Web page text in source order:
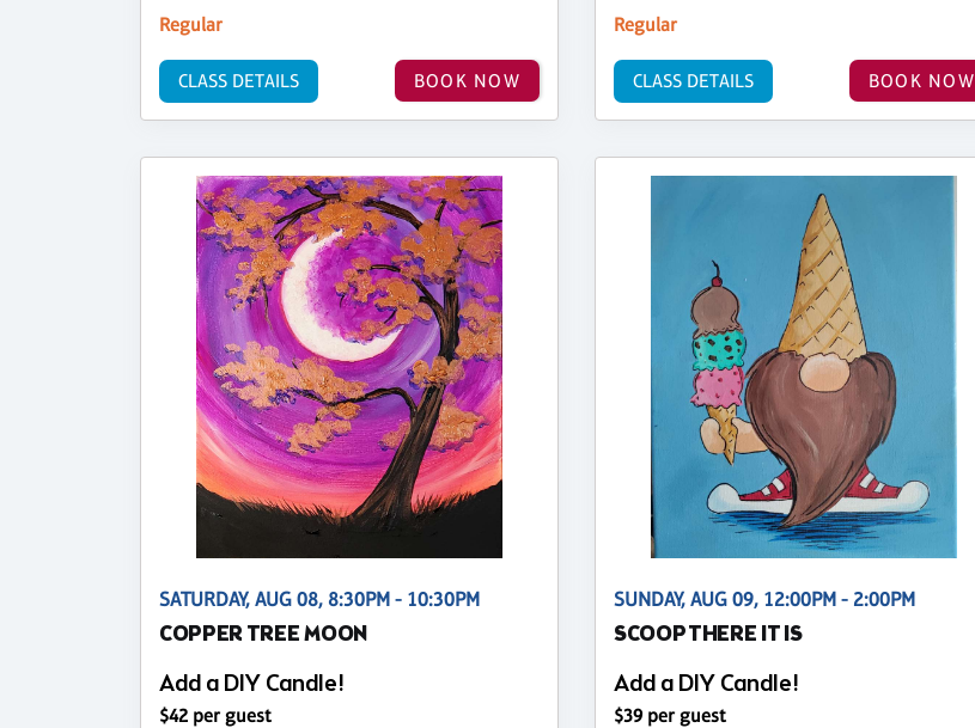
Regular
BOOK NOW
CLASS DETAILS
Regular
BOOK NOW
CLASS DETAILS
SATURDAY, AUG 08, 8:30PM - 10:30PM
COPPER TREE MOON
Add a DIY Candle!
$42 per guest
SUNDAY, AUG 09, 12:00PM - 2:00PM
SCOOP THERE IT IS
Add a DIY Candle!
$39 per guest